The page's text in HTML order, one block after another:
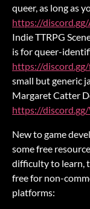
queer, as long as
https://
Indie TTRPG
is for queer-
https://
small but generic
Margaret Catter
https://
New to game
some free
difficulty to learn,
free for non-
platforms: